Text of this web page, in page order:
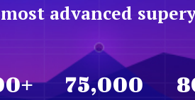
advanced
+ 75,000